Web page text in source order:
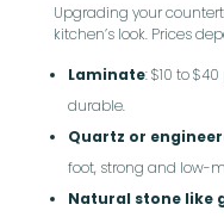
Upgrading your
kitchen’s look. Prices
Laminate: $10 to
durable.
Quartz or
foot, strong and low-
Natural stone like